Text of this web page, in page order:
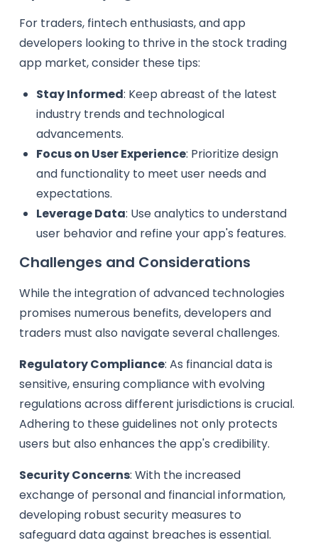
For traders, fintech enthusiasts, and app
developers looking to thrive in the stock trading
app market, consider these tips:
Stay Informed: Keep abreast of the latest
industry trends and technological
advancements.
Focus on User Experience: Prioritize design
and functionality to meet user needs and
expectations.
Leverage Data: Use analytics to understand
user behavior and refine your app's features.
Challenges and Considerations
While the integration of advanced technologies
promises numerous benefits, developers and
traders must also navigate several challenges.
Regulatory Compliance: As financial data is
sensitive, ensuring compliance with evolving
regulations across different jurisdictions is crucial.
Adhering to these guidelines not only protects
users but also enhances the app's credibility.
Security Concerns: With the increased
exchange of personal and financial information,
developing robust security measures to
safeguard data against breaches is essential.